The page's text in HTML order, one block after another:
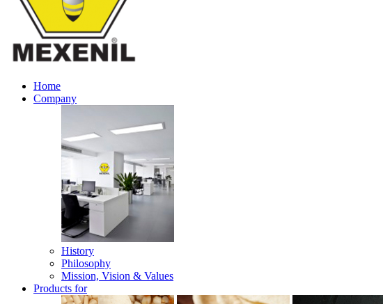
Home
Company
History
Philosophy
Mission, Vision & Values
Products for